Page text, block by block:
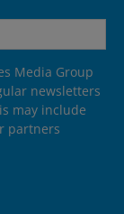
Media Group
newsletters
may include
partners